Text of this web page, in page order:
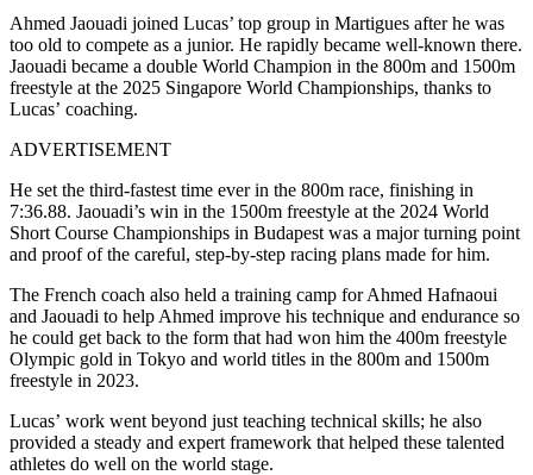
Ahmed Jaouadi joined Lucas’ top group in Martigues after he was
too old to compete as a junior. He rapidly became well-known there.
Jaouadi became a double World Champion in the 800m and 1500m
freestyle at the 2025 Singapore World Championships, thanks to
Lucas’ coaching.
ADVERTISEMENT
He set the third-fastest time ever in the 800m race, finishing in
7:36.88. Jaouadi’s win in the 1500m freestyle at the 2024 World
Short Course Championships in Budapest was a major turning point
and proof of the careful, step-by-step racing plans made for him.
The French coach also held a training camp for Ahmed Hafnaoui
and Jaouadi to help Ahmed improve his technique and endurance so
he could get back to the form that had won him the 400m freestyle
Olympic gold in Tokyo and world titles in the 800m and 1500m
freestyle in 2023.
Lucas’ work went beyond just teaching technical skills; he also
provided a steady and expert framework that helped these talented
athletes do well on the world stage.